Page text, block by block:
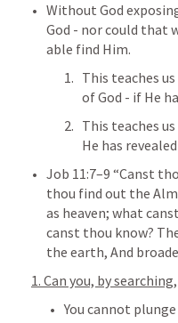
Without God
God - nor could that
able find Him.
This teaches
of God - if He
This teaches
He has
Job 11:7–9 “Canst
thou find out the
as heaven; what
canst thou know?
the earth, And
1. Can you, by
You cannot